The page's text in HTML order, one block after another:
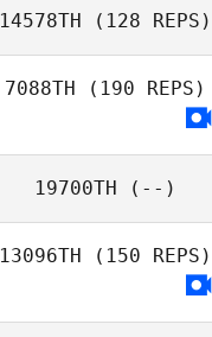
Mary Whittenhall
14578TH (128 REPS)
7088TH (190 REPS)
19700TH (--)
13096TH (150 REPS)